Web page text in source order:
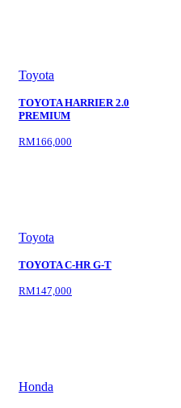
Toyota
TOYOTA HARRIER 2.0
PREMIUM
RM166,000
Toyota
TOYOTA C-HR G-T
RM147,000
Honda